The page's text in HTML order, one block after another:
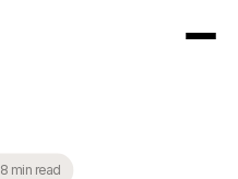
8 min read